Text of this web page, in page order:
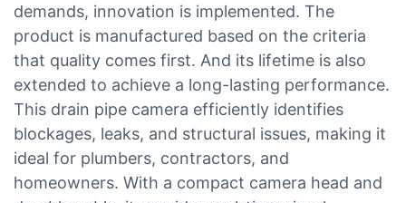
demands, innovation is implemented. The
product is manufactured based on the criteria
that quality comes first. And its lifetime is also
extended to achieve a long-lasting performance.
This drain pipe camera efficiently identifies
blockages, leaks, and structural issues, making it
ideal for plumbers, contractors, and
homeowners. With a compact camera head and